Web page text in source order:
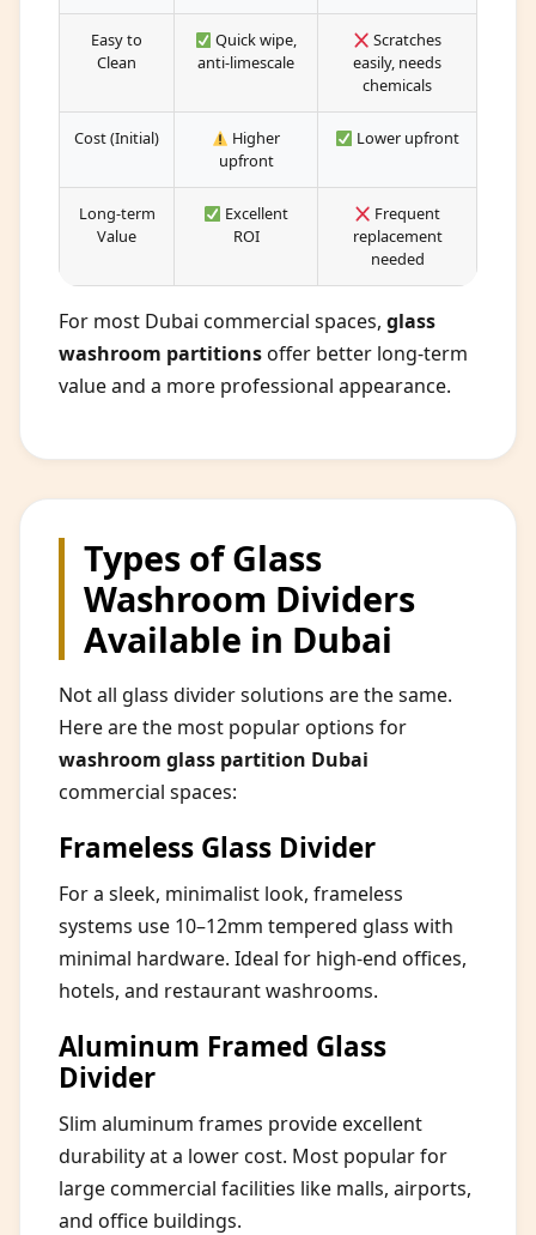
Easy to
Clean
Quick wipe,
anti-limescale
Scratches
easily, needs
chemicals
Cost (Initial)
Higher
upfront
Lower upfront
Long-term
Value
Excellent
ROI
Frequent
replacement
needed
For most Dubai commercial spaces, glass
washroom partitionsoffer better long-term
value and a more professional appearance.
Types of Glass
Washroom Dividers
Available in Dubai
Not all glass divider solutions are the same.
Here are the most popular options for
washroom glass partition Dubai
commercial spaces:
Frameless Glass Divider
For a sleek, minimalist look, frameless
systems use 10–12mm tempered glass with
minimal hardware. Ideal for high-end offices,
hotels, and restaurant washrooms.
Aluminum Framed Glass
Divider
Slim aluminum frames provide excellent
durability at a lower cost. Most popular for
large commercial facilities like malls, airports,
and office buildings.